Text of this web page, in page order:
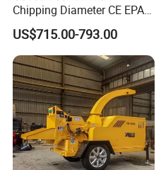
Chipping Diameter CE EPA
Universal Wheel Tire Wood
Chipper
US$715.00-793.00